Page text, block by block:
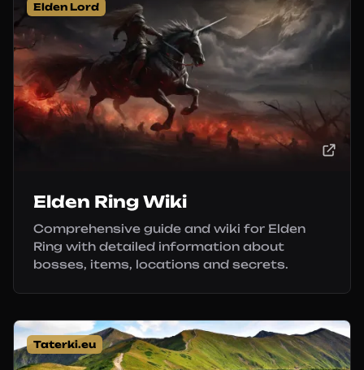
Elden Lord
Elden Ring Wiki
Comprehensive guide and wiki for Elden
Ring with detailed information about
bosses, items, locations and secrets.
Taterki.eu